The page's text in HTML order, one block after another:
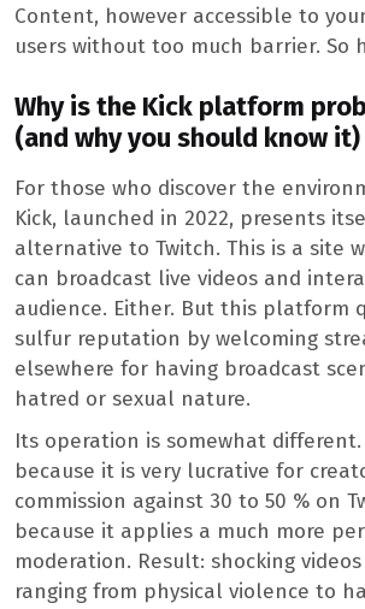
Content, however accessible to
users without too much barrier. So
Why is the Kick platform
(and why you should know it)
For those who discover the
Kick, launched in 2022, presents
alternative to Twitch. This is a site
can broadcast live videos and
audience. Either. But this platform
sulfur reputation by welcoming
elsewhere for having broadcast
hatred or sexual nature.
Its operation is somewhat
because it is very lucrative for
commission against 30 to 50 % on
because it applies a much more
moderation. Result: shocking
ranging from physical violence to